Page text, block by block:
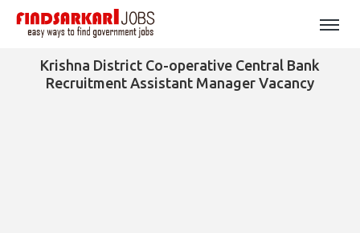
Krishna District Co-operative Central Bank
Recruitment Assistant Manager Vacancy